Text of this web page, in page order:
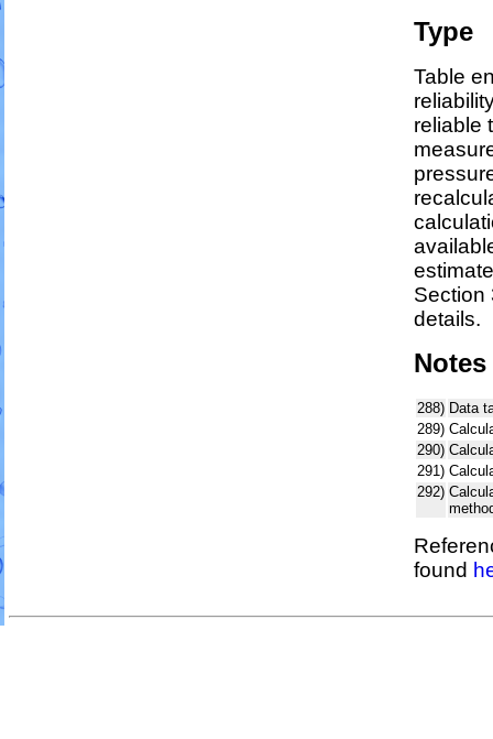
Type
Table
reliable
details.
Notes
288) Data
289)
290)
291)
292)
found